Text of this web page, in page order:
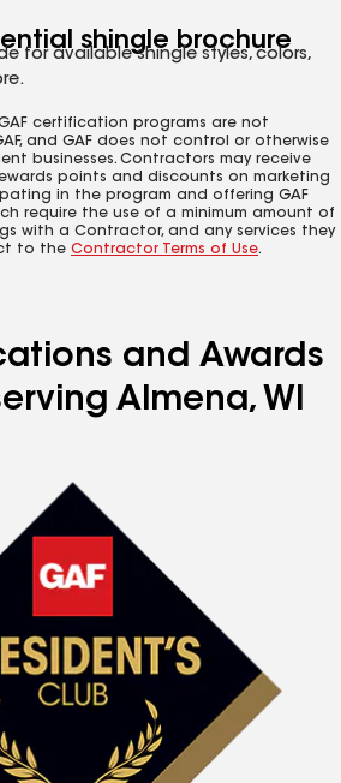
shingle brochure
for available shingle styles, colors,
certification programs are not
and GAF does not control or otherwise
businesses. Contractors may receive
points and discounts on marketing
in the program and offering GAF
require the use of a minimum amount of
with a Contractor, and any services they
to the Contractor Terms of Use.
and Awards
Almena, WI